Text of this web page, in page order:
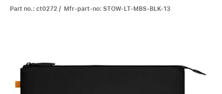
Part no.: ct0272 / Mfr-part-no: STOW-LT-MBS-BLK-13